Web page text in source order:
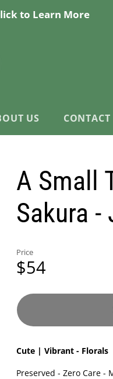
to Learn More
US CONTACT
A Small
Sakura -
Price
$54
Cute | Vibrant - Florals
Preserved - Zero Care -